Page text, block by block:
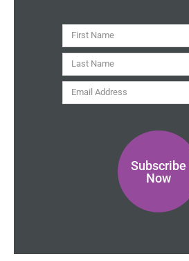
y
First
Name
Last
Name
Email
Address
Subscribe
Now